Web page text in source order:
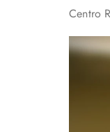
Centro